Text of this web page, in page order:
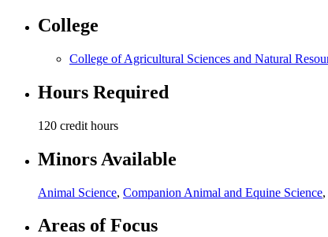
College
College of Agricultural Sciences and Natural
Hours Required
120 credit hours
Minors Available
Animal Science, Companion Animal and Equine Science,
Areas of Focus